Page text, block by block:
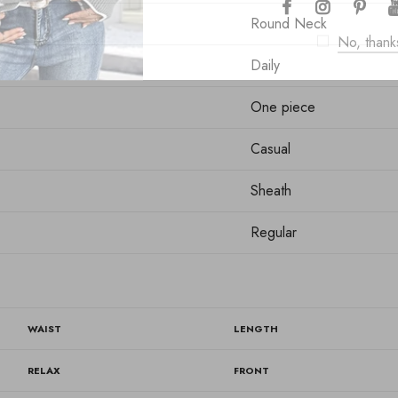
Round Neck
Daily
One piece
Casual
Sheath
Regular
WAIST LENGTH
RELAX FRONT
No,